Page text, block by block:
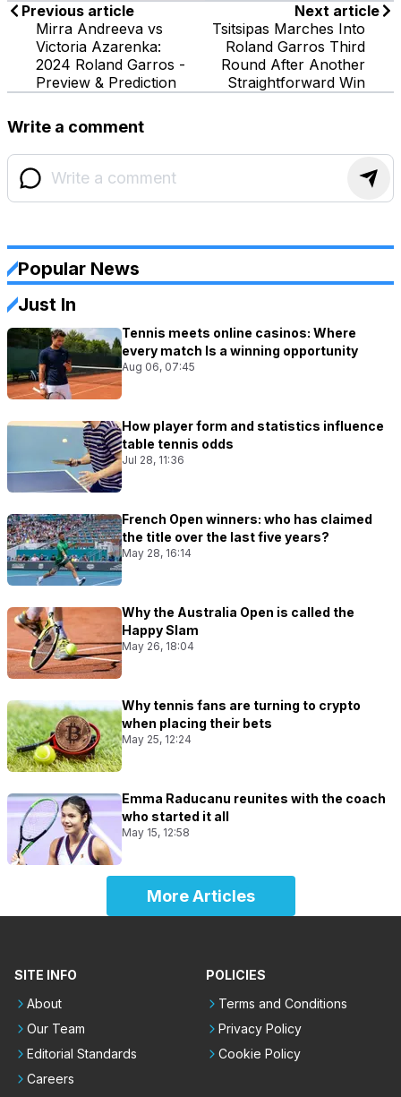
Previous article
Mirra Andreeva vs
Victoria Azarenka:
2024 Roland Garros -
Preview & Prediction
Next article
Tsitsipas Marches Into
Roland Garros Third
Round After Another
Straightforward Win
Write a comment
Popular News
Just In
Tennis meets online casinos: Where
every match Is a winning opportunity
Aug 06, 07:45
How player form and statistics influence
table tennis odds
Jul 28, 11:36
French Open winners: who has claimed
the title over the last five years?
May 28, 16:14
Why the Australia Open is called the
Happy Slam
May 26, 18:04
Why tennis fans are turning to crypto
when placing their bets
May 25, 12:24
Emma Raducanu reunites with the coach
who started it all
May 15, 12:58
More Articles
SITE INFO
About
Our Team
Editorial Standards
Careers
POLICIES
Terms and Conditions
Privacy Policy
Cookie Policy